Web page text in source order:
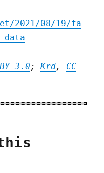
2021/08/19/fa
data
3.0;Krd, CC